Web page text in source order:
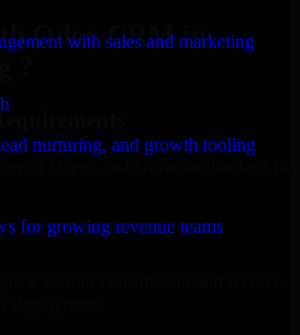
with sales and marketing
nurturing, and growth tooling
for growing revenue teams
Odoo CRM in
deployment.